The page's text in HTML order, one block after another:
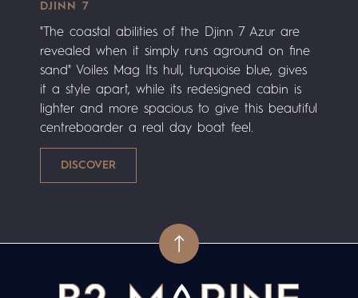
DJINN 7
"The coastal abilities of the Djinn 7 Azur are
revealed when it simply runs aground on fine
sand" Voiles Mag Its hull, turquoise blue, gives
it a style apart, while its redesigned cabin is
lighter and more spacious to give this beautiful
centreboarder a real day boat feel.